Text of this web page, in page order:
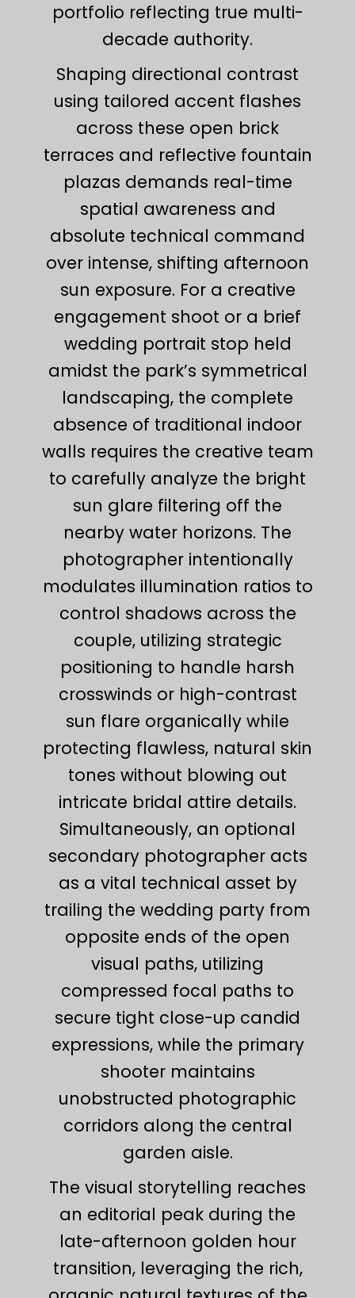
portfolio reflecting true multi-
decade authority.
Shaping directional contrast
using tailored accent flashes
across these open brick
terraces and reflective fountain
plazas demands real-time
spatial awareness and
absolute technical command
over intense, shifting afternoon
sun exposure. For a creative
engagement shoot or a brief
wedding portrait stop held
amidst the park’s symmetrical
landscaping, the complete
absence of traditional indoor
walls requires the creative team
to carefully analyze the bright
sun glare filtering off the
nearby water horizons. The
photographer intentionally
modulates illumination ratios to
control shadows across the
couple, utilizing strategic
positioning to handle harsh
crosswinds or high-contrast
sun flare organically while
protecting flawless, natural skin
tones without blowing out
intricate bridal attire details.
Simultaneously, an optional
secondary photographer acts
as a vital technical asset by
trailing the wedding party from
opposite ends of the open
visual paths, utilizing
compressed focal paths to
secure tight close-up candid
expressions, while the primary
shooter maintains
unobstructed photographic
corridors along the central
garden aisle.
The visual storytelling reaches
an editorial peak during the
late-afternoon golden hour
transition, leveraging the rich,